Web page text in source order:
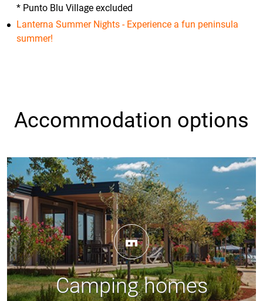
* Punto Blu Village excluded
Lanterna Summer Nights - Experience a fun peninsula
summer!
Accommodation options
Camping homes